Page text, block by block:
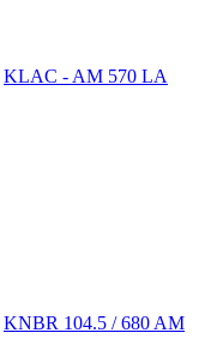
KLAC - AM 570 LA
KNBR 104.5 / 680 AM